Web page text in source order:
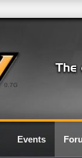
0.7G
Events